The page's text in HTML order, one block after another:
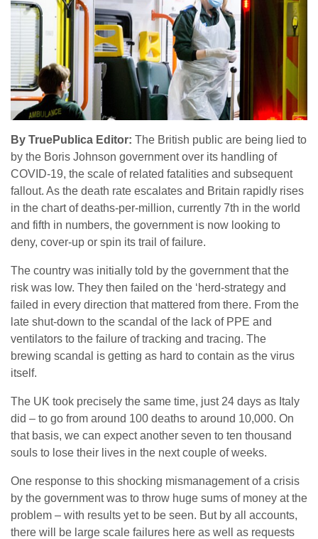
By TruePublica Editor: The British public are being lied to
by the Boris Johnson government over its handling of
COVID-19, the scale of related fatalities and subsequent
fallout. As the death rate escalates and Britain rapidly rises
in the chart of deaths-per-million, currently 7th in the world
and fifth in numbers, the government is now looking to
deny, cover-up or spin its trail of failure.
The country was initially told by the government that the
risk was low. They then failed on the ‘herd-strategy and
failed in every direction that mattered from there. From the
late shut-down to the scandal of the lack of PPE and
ventilators to the failure of tracking and tracing. The
brewing scandal is getting as hard to contain as the virus
itself.
The UK took precisely the same time, just 24 days as Italy
did – to go from around 100 deaths to around 10,000. On
that basis, we can expect another seven to ten thousand
souls to lose their lives in the next couple of weeks.
One response to this shocking mismanagement of a crisis
by the government was to throw huge sums of money at the
problem – with results yet to be seen. But by all accounts,
there will be large scale failures here as well as requests